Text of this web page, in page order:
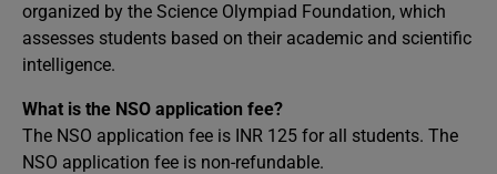
organized by the Science Olympiad Foundation, which
assesses students based on their academic and scientific
intelligence.
What is the NSO application fee?
The NSO application fee is INR 125 for all students. The
NSO application fee is non-refundable.